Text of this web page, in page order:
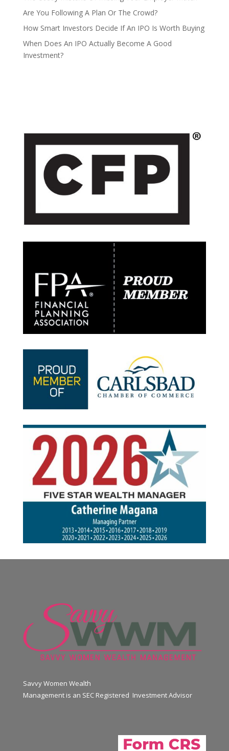
Are You Following A Plan Or The Crowd?
How Smart Investors Decide If An IPO Is Worth Buying
When Does An IPO Actually Become A Good
Investment?
Savvy Women Wealth
Management is an SEC Registered Investment Advisor